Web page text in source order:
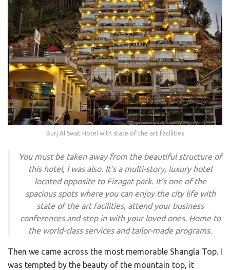
Burj Al Swat Hotel with state of the art facilities
You must be taken away from the beautiful structure of
this hotel, I was also. It’s a multi-story, luxury hotel
located opposite to Fizagat park. It’s one of the
spacious spots where you can enjoy the city life with
state of the art facilities, attend your business
conferences and step in with your loved ones. Home to
the world-class services and tailor-made programs.
Then we came across the most memorable Shangla Top. I
was tempted by the beauty of the mountain top, it